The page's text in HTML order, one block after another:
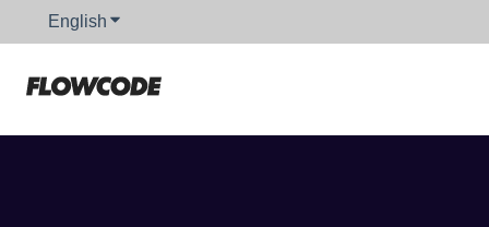
English Show submenu for translations